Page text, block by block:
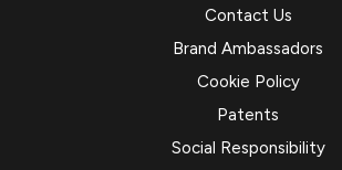
Contact Us
Brand Ambassadors
Cookie Policy
Patents
Social Responsibility